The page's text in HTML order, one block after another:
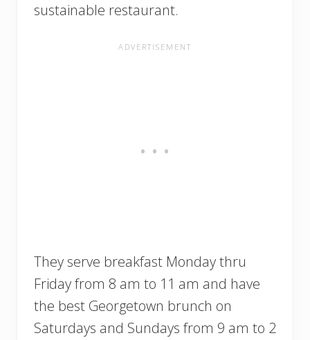
sustainable restaurant.
They serve breakfast Monday thru
Friday from 8 am to 11 am and have
the best Georgetown brunch on
Saturdays and Sundays from 9 am to 2